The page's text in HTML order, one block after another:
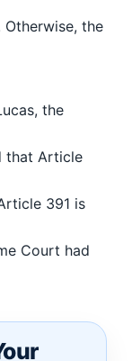
the
the
that Article
391 is
Court had